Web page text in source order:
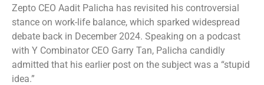
Zepto CEO Aadit Palicha has revisited his controversial
stance on work-life balance, which sparked widespread
debate back in December 2024. Speaking on a podcast
with Y Combinator CEO Garry Tan, Palicha candidly
admitted that his earlier post on the subject was a “stupid
idea.”